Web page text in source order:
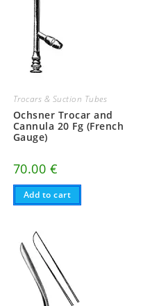
Trocars & Suction Tubes
Ochsner Trocar and
Cannula 20 Fg (French
Gauge)
70.00 €
Add to cart